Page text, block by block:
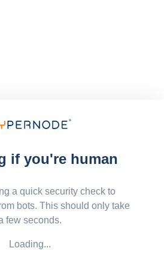
if you're human
a quick security check to
bots. This should only take
few seconds.
Loading...